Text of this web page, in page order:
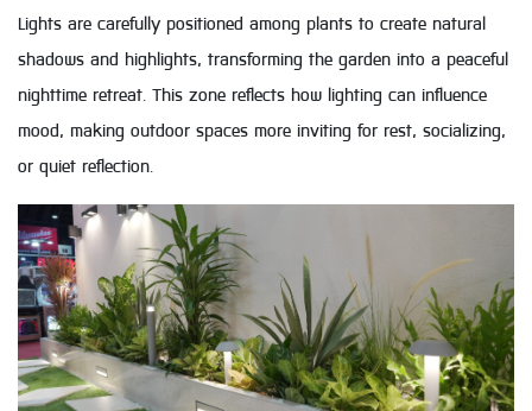
Lights are carefully positioned among plants to create natural
shadows and highlights, transforming the garden into a peaceful
nighttime retreat. This zone reflects how lighting can influence
mood, making outdoor spaces more inviting for rest, socializing,
or quiet reflection.